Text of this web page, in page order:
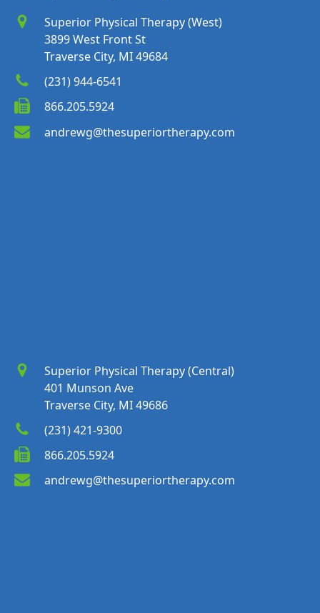
Superior Physical Therapy (West)
3899 West Front St
Traverse City, MI 49684
(231) 944-6541
866.205.5924
andrewg@thesuperiortherapy.com
Superior Physical Therapy (Central)
401 Munson Ave
Traverse City, MI 49686
(231) 421-9300
866.205.5924
andrewg@thesuperiortherapy.com